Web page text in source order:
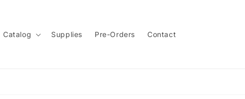
Catalog Supplies Pre-Orders Contact